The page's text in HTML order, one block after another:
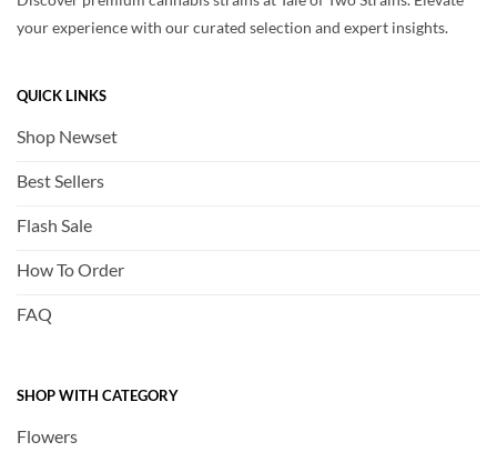
your experience with our curated selection and expert insights.
QUICK LINKS
Shop Newset
Best Sellers
Flash Sale
How To Order
FAQ
SHOP WITH CATEGORY
Flowers